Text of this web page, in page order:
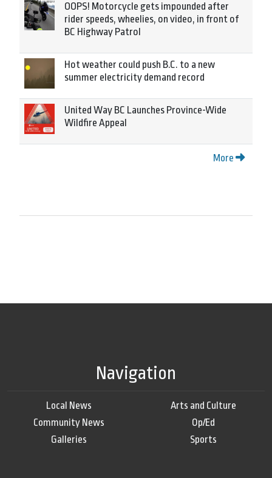
OOPS! Motorcycle gets impounded after
rider speeds, wheelies, on video, in front of
BC Highway Patrol
Hot weather could push B.C. to a new
summer electricity demand record
United Way BC Launches Province-Wide
Wildfire Appeal
More
Navigation
Local News
Community News
Galleries
Arts and Culture
Op/Ed
Sports